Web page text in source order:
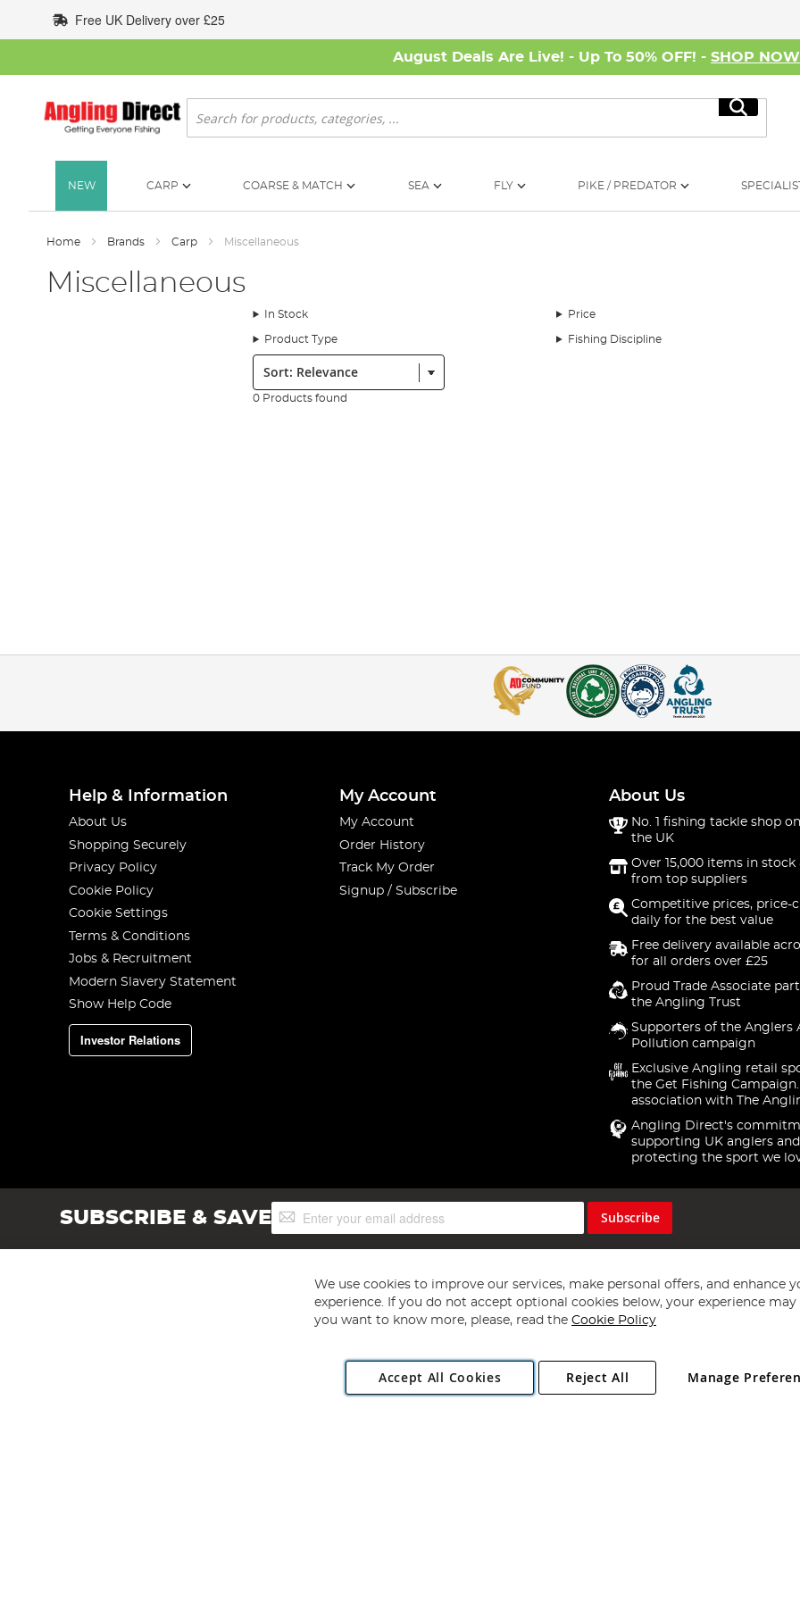
to
Content
Free UK Delivery over £25
August Deals Are Live! - Up To 50% OFF! - SHOP NOW
Search
Search
NEW CARP COARSE & MATCH SEA FLY PIKE / PREDATOR
Home Brands Carp Miscellaneous
Miscellaneous
In Stock Price
Product Type Fishing Discipline
Sort:
0 Products found
Help & Information
About Us
Shopping Securely
Privacy Policy
Cookie Policy
Cookie Settings
Terms & Conditions
Jobs & Recruitment
Modern Slavery Statement
Show Help Code
Investor Relations
My Account
My Account
Order History
Track My Order
Signup / Subscribe
About Us
No. 1 fishing tackle shop
the UK
Over 15,000 items in stock
from top suppliers
Competitive prices, price-
daily for the best value
Free delivery available
for all orders over £25
Proud Trade Associate
the Angling Trust
Supporters of the Anglers
Pollution campaign
Exclusive Angling retail
the Get Fishing
association with The
Angling Direct's
supporting UK anglers and
protecting the sport we
SUBSCRIBE & SAVESign
Up
Subscribe
Copyright 1997 - 2026 Angling Direct Plc
. All rights reserved.
Angling Direct plc, 2D Wendover Road, Rackheath Industrial Estate, Norwich, Norfolk, NR13 6LH, United Kingdom. Company registered
We use cookies to improve our services, make personal offers, and enhance
experience. If you do not accept optional cookies below, your experience may
you want to know more, please, read the Cookie Policy
Accept All Cookies Manage
Reject All